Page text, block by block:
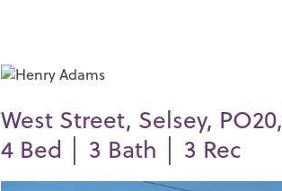
West Street, Selsey,
4 Bed │ 3 Bath │ 3 Rec